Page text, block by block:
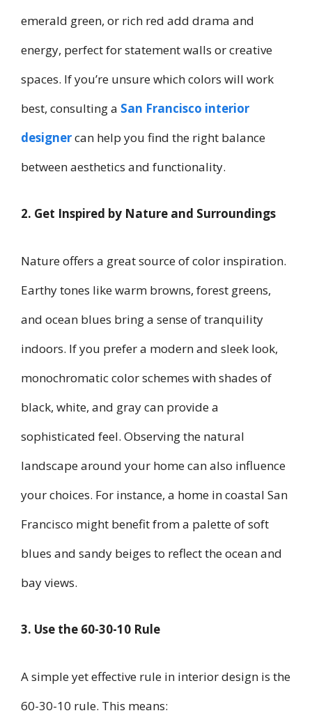
emerald green, or rich red add drama and
energy, perfect for statement walls or creative
spaces. If you’re unsure which colors will work
best, consulting a San Francisco interior
designercan help you find the right balance
between aesthetics and functionality.
2. Get Inspired by Nature and Surroundings
Nature offers a great source of color inspiration.
Earthy tones like warm browns, forest greens,
and ocean blues bring a sense of tranquility
indoors. If you prefer a modern and sleek look,
monochromatic color schemes with shades of
black, white, and gray can provide a
sophisticated feel. Observing the natural
landscape around your home can also influence
your choices. For instance, a home in coastal San
Francisco might benefit from a palette of soft
blues and sandy beiges to reflect the ocean and
bay views.
3. Use the 60-30-10 Rule
A simple yet effective rule in interior design is the
60-30-10 rule. This means: